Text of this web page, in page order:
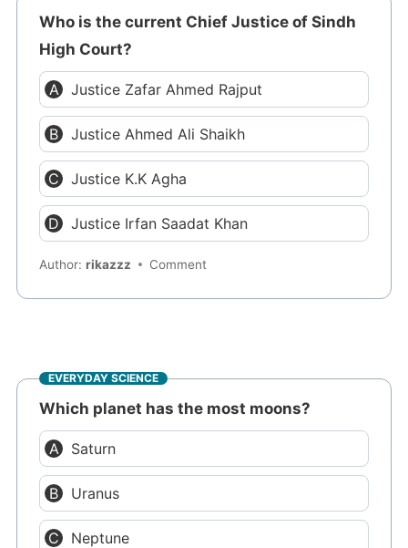
Who is the current Chief Justice of Sindh
High Court?
Justice Zafar Ahmed Rajput
Justice Ahmed Ali Shaikh
Justice K.K Agha
Justice Irfan Saadat Khan
Author:rikazzz Comment
EVERYDAY SCIENCE
Which planet has the most moons?
Saturn
Uranus
Neptune